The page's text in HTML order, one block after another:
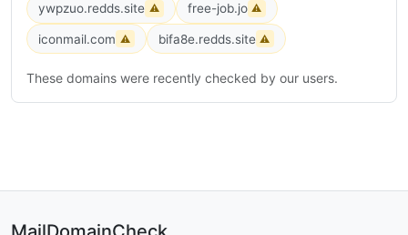
ywpzuo.redds.site ⚠ free-job.jo ⚠
iconmail.com ⚠ bifa8e.redds.site ⚠
These domains were recently checked by our users.